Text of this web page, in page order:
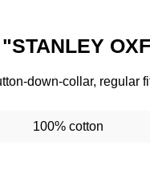
down-collar, regular
100% cotton